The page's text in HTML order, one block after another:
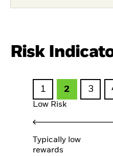
Risk
1 2 3
Low Risk
Typically low
rewards